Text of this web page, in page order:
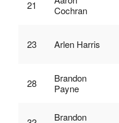
21
Cochran
23 Arlen Harris
28
Brandon
Payne
Brandon